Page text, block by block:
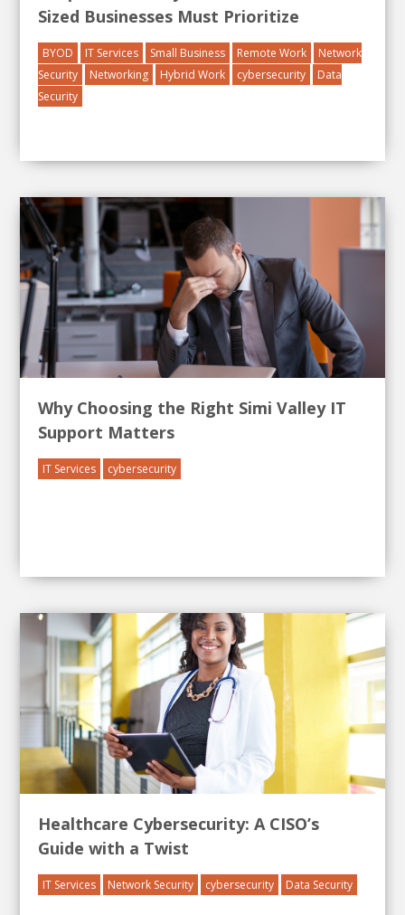
Sized Businesses Must Prioritize
BYOD IT Services Small Business Remote Work
Network
Security
Networking Hybrid Work cybersecurity
Data
Security
Why Choosing the Right Simi Valley IT
Support Matters
IT Services cybersecurity
Healthcare Cybersecurity: A CISO’s
Guide with a Twist
IT Services Network Security cybersecurity Data Security